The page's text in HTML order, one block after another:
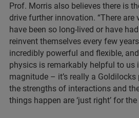
Prof. Morris also believes there is
drive further innovation. “There are
have been so long-lived or have
reinvent themselves every few
incredibly powerful and flexible,
physics is remarkably helpful to us
magnitude – it’s really a Goldilocks
the strengths of interactions and
things happen are ‘just right’ for the